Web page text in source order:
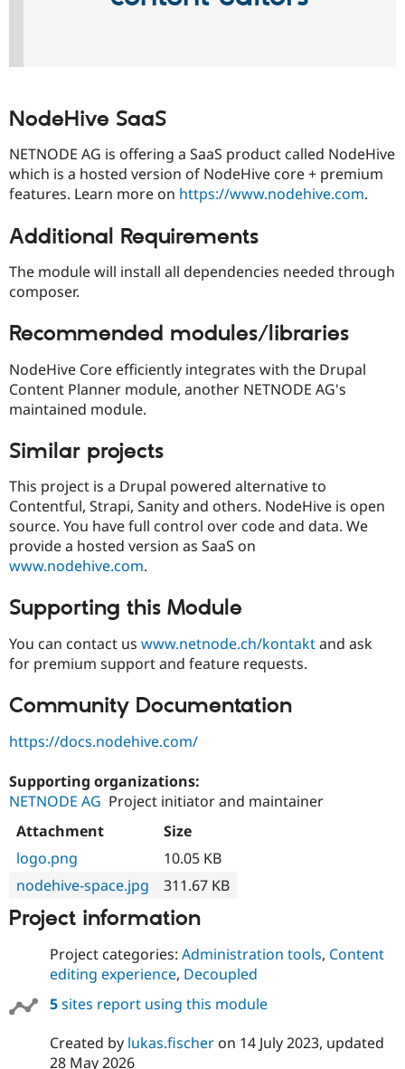
NodeHive SaaS
NETNODE AG is offering a SaaS product called NodeHive
which is a hosted version of NodeHive core + premium
features. Learn more on https://www.nodehive.com.
Additional Requirements
The module will install all dependencies needed through
composer.
Recommended modules/libraries
NodeHive Core efficiently integrates with the Drupal
Content Planner module, another NETNODE AG's
maintained module.
Similar projects
This project is a Drupal powered alternative to
Contentful, Strapi, Sanity and others. NodeHive is open
source. You have full control over code and data. We
provide a hosted version as SaaS on
www.nodehive.com.
Supporting this Module
You can contact us www.netnode.ch/kontaktand ask
for premium support and feature requests.
Community Documentation
https://docs.nodehive.com/
Supporting organizations:
NETNODE AG Project initiator and maintainer
Attachment
Size
logo.png
10.05 KB
nodehive-space.jpg
311.67 KB
Project information
Project categories: Administration tools, Content
editing experience, Decoupled
5sites report using this module
Created by lukas.fischeron 14 July 2023, updated
28 May 2026